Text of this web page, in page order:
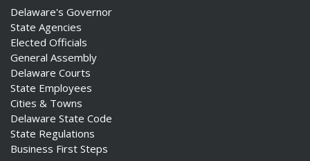
Delaware's Governor
State Agencies
Elected Officials
General Assembly
Delaware Courts
State Employees
Cities & Towns
Delaware State Code
State Regulations
Business First Steps